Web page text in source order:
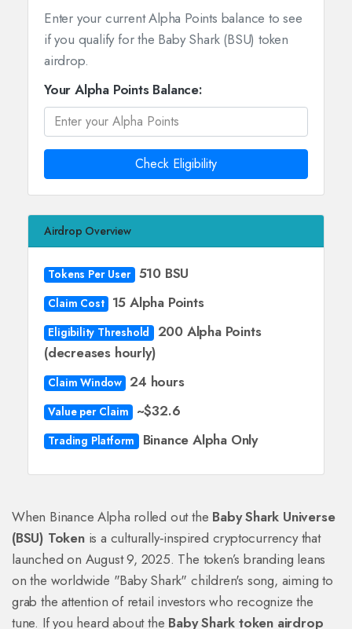
Enter your current Alpha Points balance to see
if you qualify for the Baby Shark (BSU) token
airdrop.
Your Alpha Points Balance:
Check Eligibility
Airdrop Overview
Tokens Per User 510 BSU
Claim Cost 15 Alpha Points
Eligibility Threshold 200 Alpha Points
(decreases hourly)
Claim Window 24 hours
Value per Claim ~$32.6
Trading Platform Binance Alpha Only
When Binance Alpha rolled out the Baby Shark Universe
(BSU) Tokenis a culturally‑inspired cryptocurrency that
launched on August 9, 2025. The token’s branding leans
on the worldwide "Baby Shark" children's song, aiming to
grab the attention of retail investors who recognize the
tune. If you heard about the Baby Shark token airdrop